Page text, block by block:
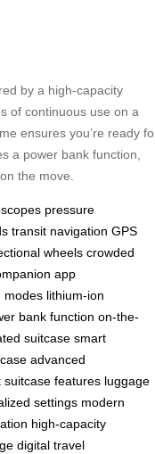
by a high-capacity
of continuous use on a
ensures you’re ready
a power bank function,
the move.
pressure
transit navigation GPS
wheels crowded
app
modes lithium-ion
bank function on-the-
suitcase smart
advanced
suitcase features luggage
settings modern
high-capacity
digital travel